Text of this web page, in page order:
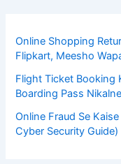
Online Shopping
Flipkart, Meesho
Flight Ticket Booking
Boarding Pass
Online Fraud Se
Cyber Security Guide)